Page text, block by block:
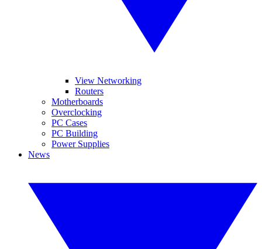
View Networking
Routers
Motherboards
Overclocking
PC Cases
PC Building
Power Supplies
News